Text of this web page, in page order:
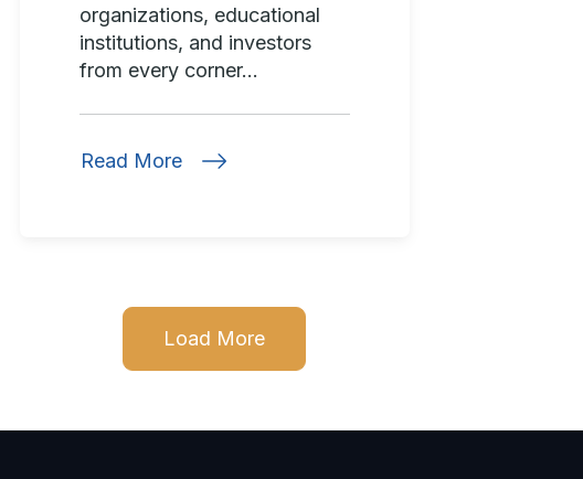
organizations, educational
institutions, and investors
from every corner...
Read More
Load More